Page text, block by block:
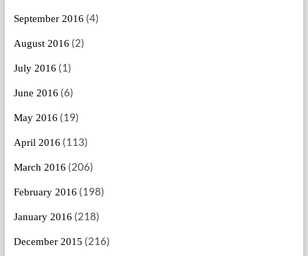
September 2016 (4)
August 2016 (2)
July 2016 (1)
June 2016 (6)
May 2016 (19)
April 2016 (113)
March 2016 (206)
February 2016 (198)
January 2016 (218)
December 2015 (216)